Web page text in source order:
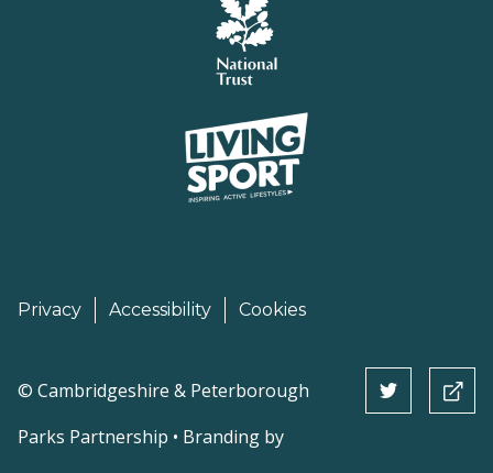
Privacy Accessibility Cookies
© Cambridgeshire & Peterborough
Parks Partnership • Branding by